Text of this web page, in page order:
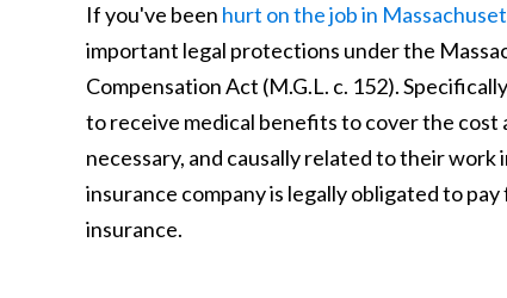
If you've been hurt on the job in
important legal protections under the
Compensation Act (M.G.L. c. 152).
to receive medical benefits to cover the cost
necessary, and causally related to their
insurance company is legally obligated to
insurance.